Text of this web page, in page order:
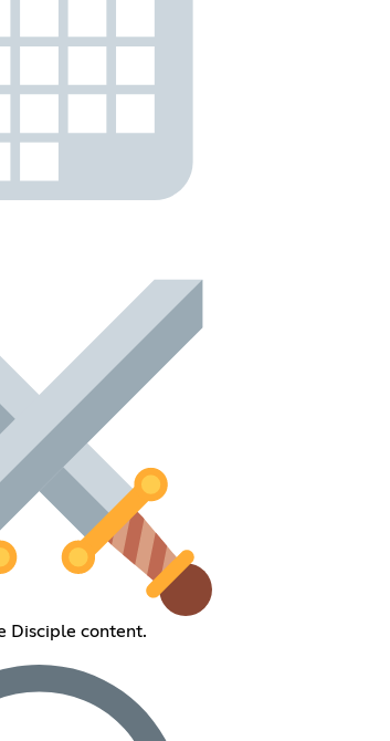
Disciple content.